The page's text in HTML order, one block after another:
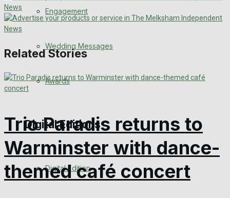
Engagement
Wedding Messages
Awards
Digital Editions
Digital Edition
Related Stories
Trio Paradis returns to
Warminster with dance-
themed café concert